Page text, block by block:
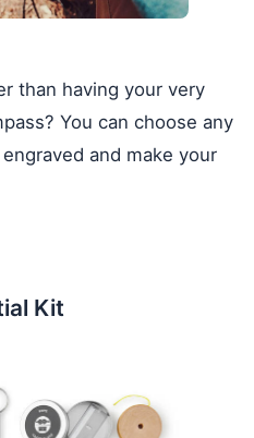
than having your very
You can choose any
and make your
Kit